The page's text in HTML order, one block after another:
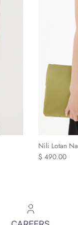
Nili Lotan
Regular price
$ 490.00